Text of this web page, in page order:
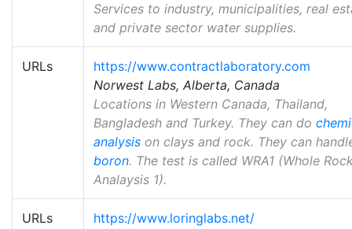
Services to industry, municipalities, real
and private sector water supplies.
URLs
https://www.contractlaboratory.com
Norwest Labs, Alberta, Canada
Locations in Western Canada, Thailand,
Bangladesh and Turkey. They can do
analysis on clays and rock. They can
boron. The test is called WRA1 (Whole
Analaysis 1).
URLs
https://www.loringlabs.net/